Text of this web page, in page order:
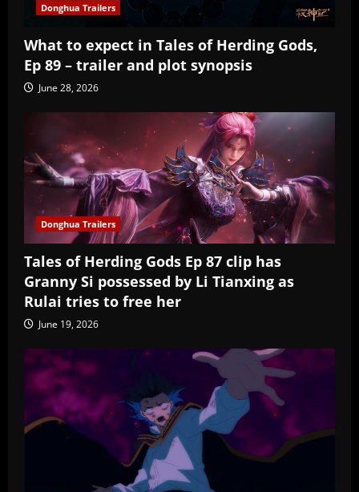
Donghua Trailers
What to expect in Tales of Herding Gods,
Ep 89 – trailer and plot synopsis
June 28, 2026
Donghua Trailers
Tales of Herding Gods Ep 87 clip has
Granny Si possessed by Li Tianxing as
Rulai tries to free her
June 19, 2026